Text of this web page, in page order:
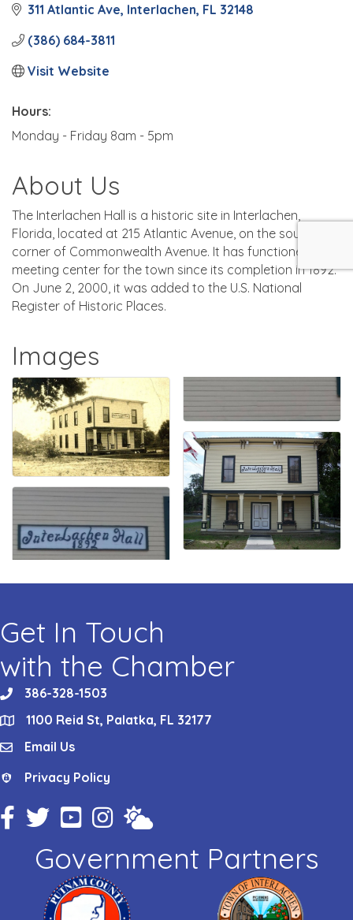
311 Atlantic Ave Interlachen FL 32148
(386) 684-3811
Visit Website
Hours:
Monday - Friday 8am - 5pm
About Us
The Interlachen Hall is a historic site in Interlachen,
Florida, located at 215 Atlantic Avenue, on the southwest
corner of Commonwealth Avenue. It has functioned as a
meeting center for the town since its completion in 1892.
On June 2, 2000, it was added to the U.S. National
Register of Historic Places.
Images
Get In Touch
with the Chamber
phone386-328-1503
location1100 Reid St, Palatka, FL 32177
emailEmail Us
Privacy Policy
Privacy Policy
Facebook Icon
Twitter IconYouTube Icon
Instagram Icon
Weather
Government Partners